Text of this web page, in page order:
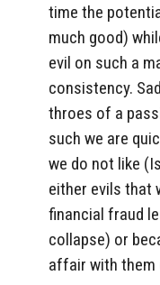
time the
much good)
evil on such a
consistency.
throes of a
such we are
we do not like
either evils that
financial fraud
collapse) or
affair with them